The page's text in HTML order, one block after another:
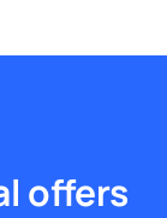
offers